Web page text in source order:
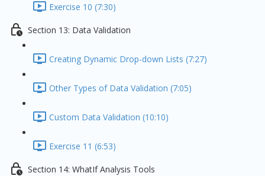
Exercise 10 (7:30)
Section 13: Data Validation
Creating Dynamic Drop-down Lists (7:27)
Other Types of Data Validation (7:05)
Custom Data Validation (10:10)
Exercise 11 (6:53)
Section 14: WhatIf Analysis Tools